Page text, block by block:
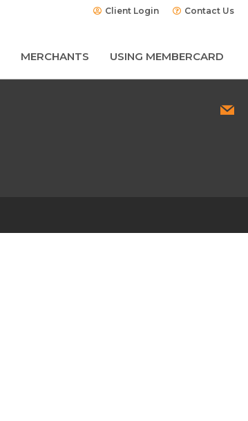
Client Login Contact Us
MERCHANTS USING MEMBERCARD